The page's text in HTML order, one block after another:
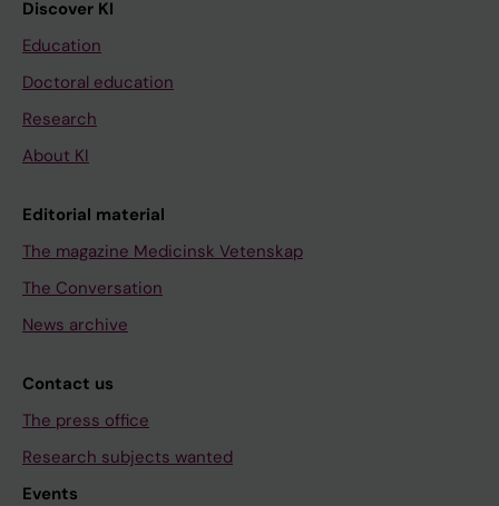
Discover KI
Education
Doctoral education
Research
About KI
Editorial material
The magazine Medicinsk Vetenskap
The Conversation
News archive
Contact us
The press office
Research subjects wanted
Events